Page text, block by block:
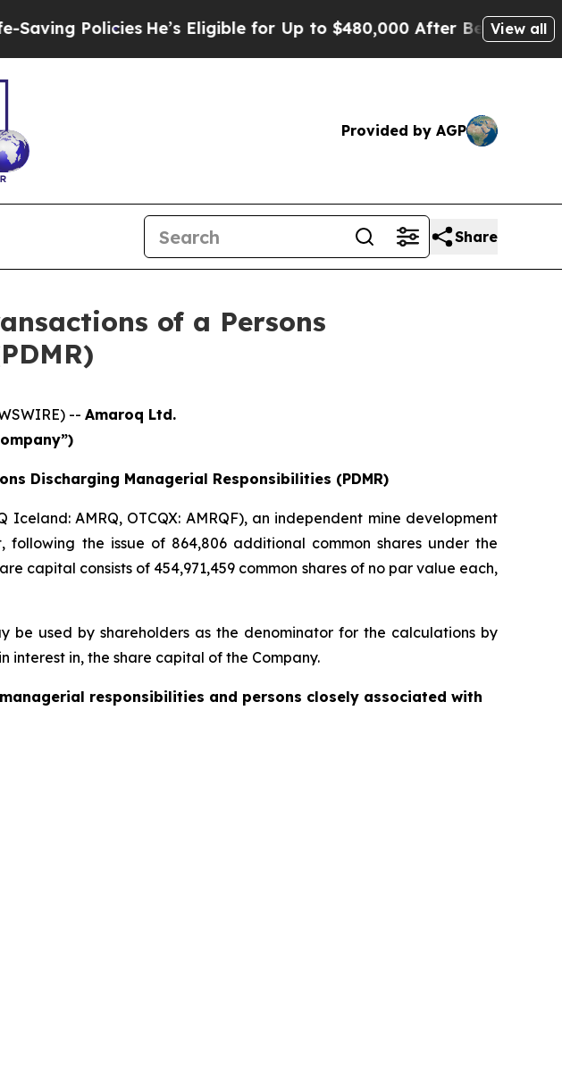
He’s Eligible for Up to $480,000 After Being WronglyView all
Provided by AGP
Share
of a Persons
-- Amaroq Ltd.
Discharging Managerial Responsibilities (PDMR)
Iceland: AMRQ, OTCQX: AMRQF), an independent mine development
following the issue of 864,806 additional common shares under the
capital consists of 454,971,459 common shares of no par value each,
be used by shareholders as the denominator for the calculations by
interest in, the share capital of the Company.
responsibilities and persons closely associated with